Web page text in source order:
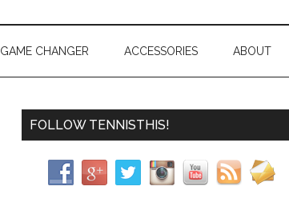
GAME CHANGER ACCESSORIES ABOUT
FOLLOW TENNISTHIS!